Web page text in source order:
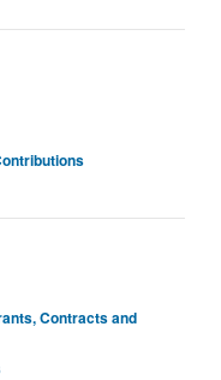
Contracts and